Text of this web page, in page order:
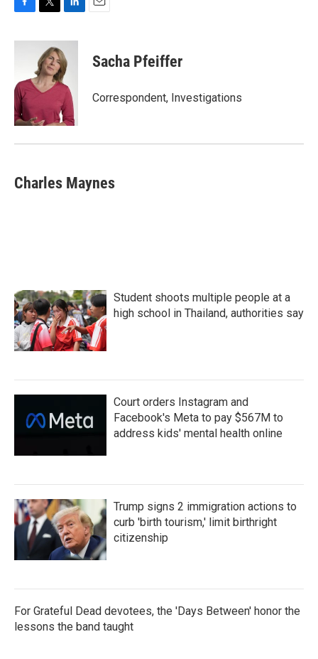
c
o
o
k
i
t
t
e
r
n
k
e
d
n
Sacha Pfeiffer
Correspondent, Investigations
Charles Maynes
Student shoots multiple people at a
high school in Thailand, authorities say
Court orders Instagram and
Facebook's Meta to pay $567M to
address kids' mental health online
Trump signs 2 immigration actions to
curb 'birth tourism,' limit birthright
citizenship
For Grateful Dead devotees, the 'Days Between' honor the
lessons the band taught